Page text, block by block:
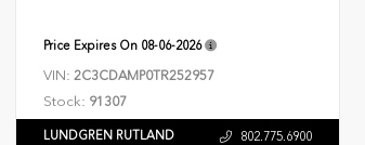
Price Expires On 08-06-2026
VIN: 2C3CDAMP0TR252957
Stock: 91307
LUNDGREN RUTLAND 802.775.6900